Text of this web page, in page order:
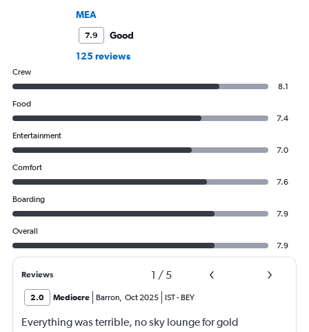
MEA
7.9
Good
125 reviews
Crew
8.1
Food
7.4
Entertainment
7.0
Comfort
7.6
Boarding
7.9
Overall
7.9
Reviews 1 / 5
2.0 Mediocre Barron, Oct 2025 IST- BEY
Everything was terrible, no sky lounge for gold